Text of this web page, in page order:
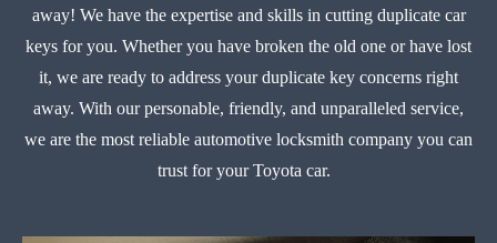
away! We have the expertise and skills in cutting duplicate car
keys for you. Whether you have broken the old one or have lost
it, we are ready to address your duplicate key concerns right
away. With our personable, friendly, and unparalleled service,
we are the most reliable automotive locksmith company you can
trust for your Toyota car.